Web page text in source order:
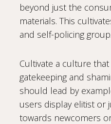
beyond just the
materials. This
and self-policing group.
Cultivate a culture
gatekeeping and
should lead by
users display elitist or
towards newcomers